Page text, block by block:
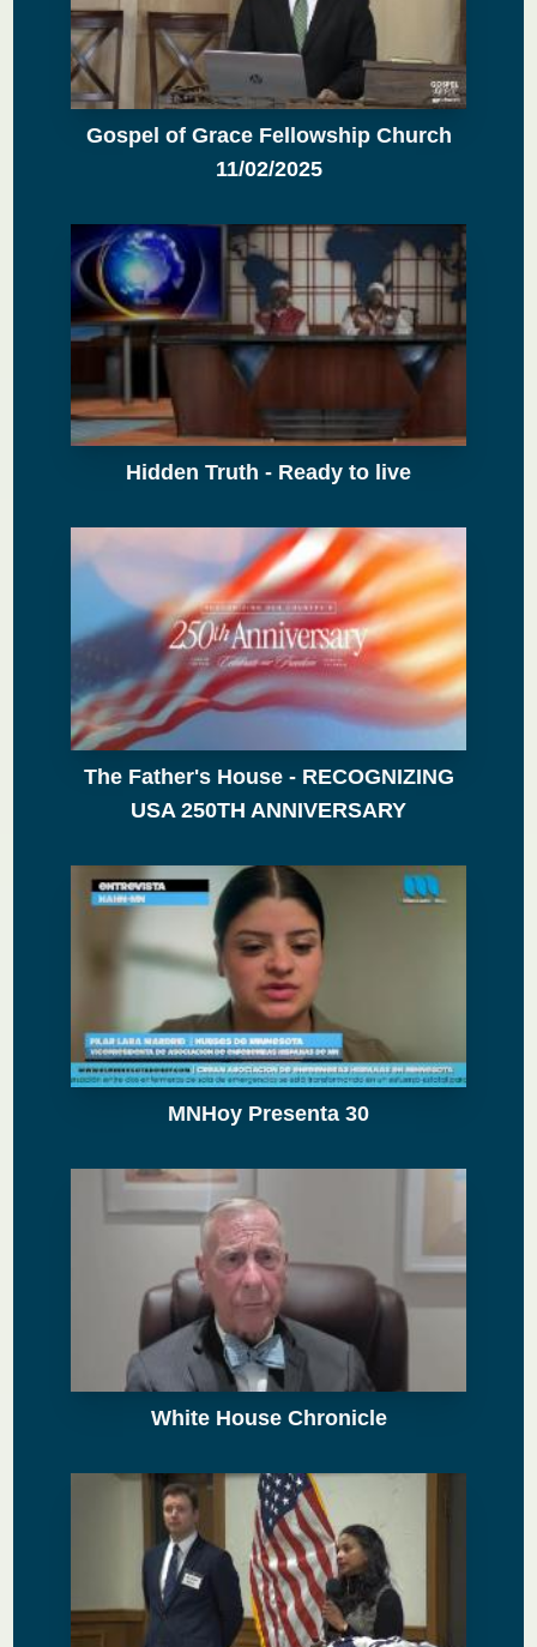
Gospel of Grace Fellowship Church
11/02/2025
Hidden Truth - Ready to live
The Father's House - RECOGNIZING
USA 250TH ANNIVERSARY
MNHoy Presenta 30
White House Chronicle